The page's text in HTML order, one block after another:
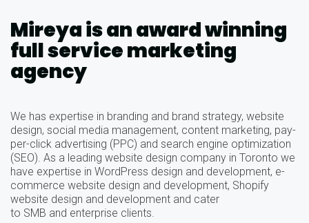
Mireya is an award winning
full service marketing
agency
We has expertise in branding and brand strategy, website
design, social media management, content marketing, pay-
per-click advertising (PPC) and search engine optimization
(SEO). As a leading website design company in Toronto we
have expertise in WordPress design and development, e-
commerce website design and development, Shopify
website design and development and cater
to SMB and enterprise clients.